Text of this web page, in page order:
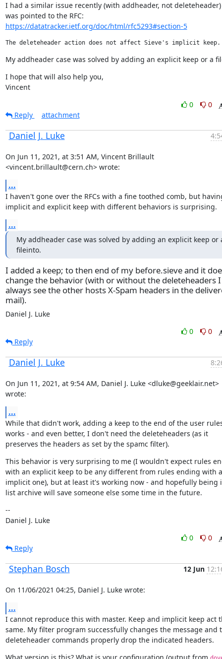
I had a similar issue recently (with addheader, not
https://datatracker.ietf.org/doc/html/rfc5293#section-5
My addheader case was solved by adding an explicit keep or a
I hope that will also help you,
Vincent
0
0
Reply
attachment
Daniel J. Luke
On Jun 11, 2021, at 3:51 AM, Vincent Brillault
<vincent.brillault@cern.ch> wrote:
...
I haven't gone over the RFCs with a fine toothed comb, but
implicit and explicit keep with different behaviors is surprising.
...
My addheader case was solved by adding an explicit keep or
fileinto.
I added a keep; to then end of my before.sieve and it
change the behavior (with or without the deleteheaders I
always see the other hosts X-Spam headers in the
mail).
Daniel J. Luke
0
0
Reply
Daniel J. Luke
On Jun 11, 2021, at 9:54 AM, Daniel J. Luke <dluke@geeklair.net>
wrote:
...
While that didn't work, adding a keep to the end of the user
works - and even better, I don't need the deleteheaders (as it
preserves the headers as set by the spamc filter).
This behavior is very surprising to me (I wouldn't expect rules
with an explicit keep to be any different from rules ending with
implicit one), but at least it's working now - and hopefully being
list archive will save someone else some time in the future.
--
Daniel J. Luke
0
0
Reply
Stephan Bosch 12 Jun
On 11/06/2021 04:25, Daniel J. Luke wrote:
...
I cannot reproduce this with master. Keep and implicit keep act
same. My filter program successfully changes the message and
deleteheader commands properly drop the indicated headers.